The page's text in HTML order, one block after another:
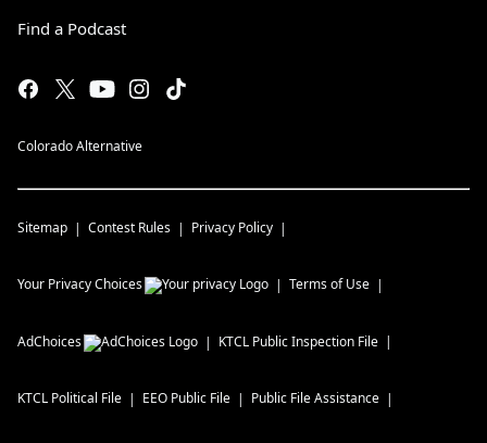
Find a Podcast
Colorado Alternative
Sitemap Contest Rules Privacy Policy
Your Privacy Choices Terms of Use
AdChoices KTCL Public Inspection File
KTCL Political File EEO Public File Public File Assistance